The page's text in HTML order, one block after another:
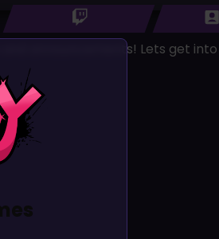
announcements! Lets get